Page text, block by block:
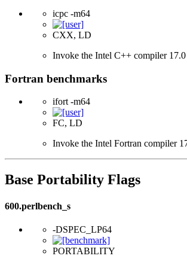
icpc -m64
CXX, LD
Invoke the Intel C++ compiler
Fortran benchmarks
ifort -m64
FC, LD
Invoke the Intel Fortran compiler
Base Portability Flags
600.perlbench_s
-DSPEC_LP64
PORTABILITY